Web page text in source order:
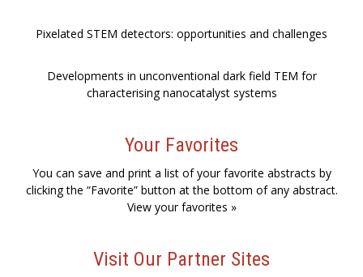
Pixelated STEM detectors: opportunities and challenges
Developments in unconventional dark field TEM for
characterising nanocatalyst systems
Your Favorites
You can save and print a list of your favorite abstracts by
clicking the “Favorite” button at the bottom of any abstract.
View your favorites »
Visit Our Partner Sites